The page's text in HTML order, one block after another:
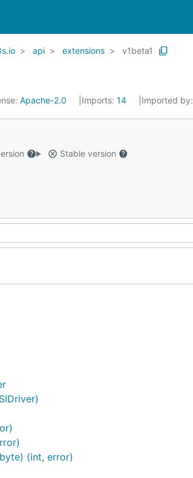
api extensions v1beta1
Apache-2.0 Imports: 14 Imported by:
Stable version
(int, error)